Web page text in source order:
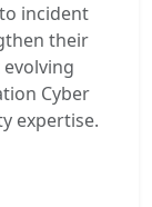
incident
their
Cyber
expertise.